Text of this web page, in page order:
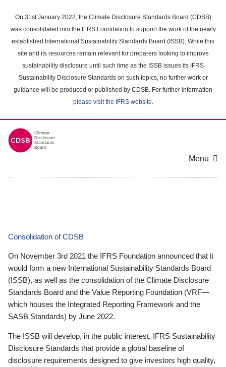
main
content
On 31st January 2022, the Climate Disclosure Standards Board (CDSB)
was consolidated into the IFRS Foundation to support the work of the newly
established International Sustainability Standards Board (ISSB). While this
site and its resources remain relevant for preparers looking to improve
sustainability disclosure until such time as the ISSB issues its IFRS
Sustainability Disclosure Standards on such topics, no further work or
guidance will be produced or published by CDSB. For further information
please visit the IFRS website.
Menu
Consolidation of CDSB
On November 3rd 2021 the IFRS Foundation announced that it
would form a new International Sustainability Standards Board
(ISSB), as well as the consolidation of the Climate Disclosure
Standards Board and the Value Reporting Foundation (VRF—
which houses the Integrated Reporting Framework and the
SASB Standards) by June 2022.
The ISSB will develop, in the public interest, IFRS Sustainability
Disclosure Standards that provide a global baseline of
disclosure requirements designed to give investors high quality,